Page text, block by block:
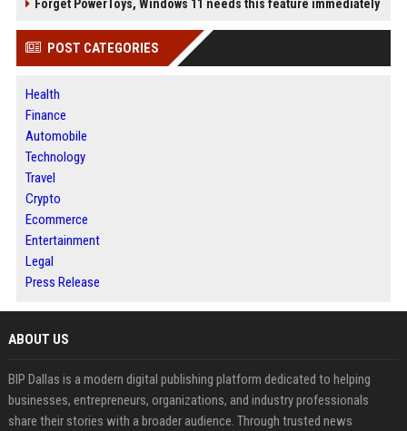
Forget PowerToys, Windows 11 needs this feature immediately
POST CATEGORIES
Health
Finance
Automobile
Technology
Travel
Crypto
Ecommerce
Entertainment
Legal
Press Release
ABOUT US
BIP Dallas is a modern digital publishing platform dedicated to helping
businesses, entrepreneurs, organizations, and industry professionals
share their stories with a broader audience. Through trusted news